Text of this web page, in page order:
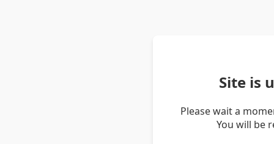
Site is
Please wait a
You will be